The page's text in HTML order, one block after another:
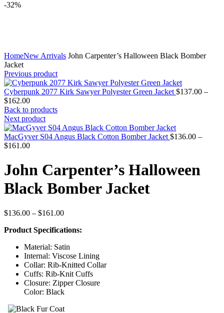
-32%
HomeNew Arrivals John Carpenter’s Halloween Black Bomber
Jacket
Previous product
Cyberpunk 2077 Kirk Sawyer Polyester Green Jacket $137.00 –
$162.00Price
range:
$137.00
through
$162.00
Back to products
Next product
MacGyver S04 Angus Black Cotton Bomber Jacket $136.00 –
$161.00Price
$136.00
through
$161.00
John Carpenter’s Halloween
Black Bomber Jacket
$136.00 – $161.00Price
$136.00
$161.00
Product Specifications:
Material: Satin
Internal: Viscose Lining
Collar: Rib-Knitted Collar
Cuffs: Rib-Knit Cuffs
Closure: Zipper Closure
Color: Black